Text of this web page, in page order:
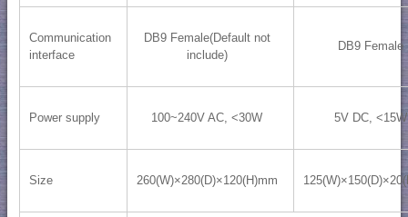
Communication
interface
DB9 Female(Default not
include)
DB9 Female
Power supply 100~240V AC, <30W 5V DC, <15W
Size 260(W)×280(D)×120(H)mm